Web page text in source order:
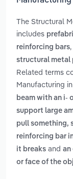
The Structural
includes
reinforcing bars,
structural metal
Related terms
Manufacturing
beam with an i-
support large
pull something,
reinforcing bar
it breaks and an
or face of the